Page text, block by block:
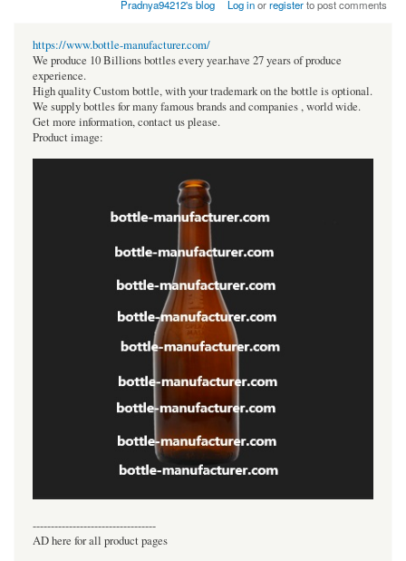
Pradnya94212's blog Log inorregisterto post comments
https://www.bottle-manufacturer.com/
We produce 10 Billions bottles every year.have 27 years of produce
experience.
High quality Custom bottle, with your trademark on the bottle is optional.
We supply bottles for many famous brands and companies , world wide.
Get more information, contact us please.
Product image:
----------------------------------
AD here for all product pages